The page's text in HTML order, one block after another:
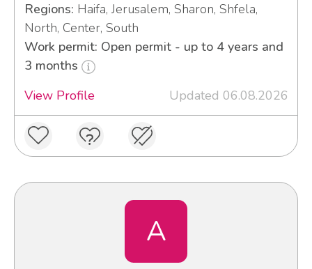
Regions: Haifa, Jerusalem, Sharon, Shfela,
North, Center, South
Work permit: Open permit - up to 4 years and
3 months
View Profile
Updated 06.08.2026
A